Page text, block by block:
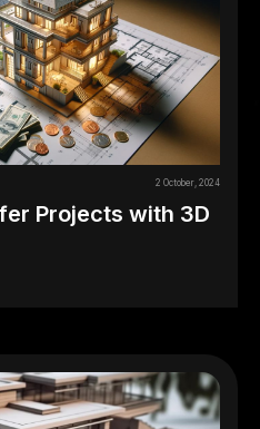
2 October, 2024
Projects with 3D